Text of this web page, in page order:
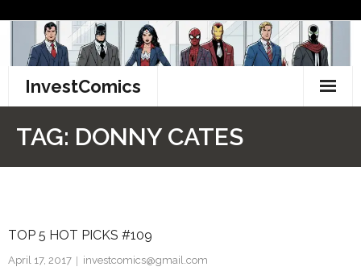
content
InvestComics
Facebook
TAG: DONNY CATES
TOP 5 HOT PICKS #109
April 17, 2017
investcomics@gmail.com